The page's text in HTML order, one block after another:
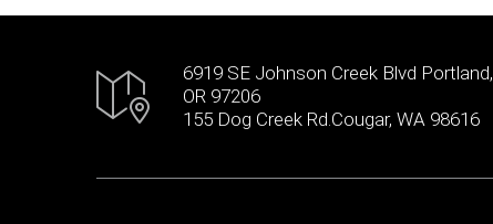
6919 SE Johnson Creek Blvd Portland,
OR 97206
155 Dog Creek Rd.Cougar, WA 98616